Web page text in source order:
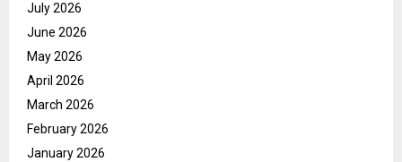
July 2026
June 2026
May 2026
April 2026
March 2026
February 2026
January 2026